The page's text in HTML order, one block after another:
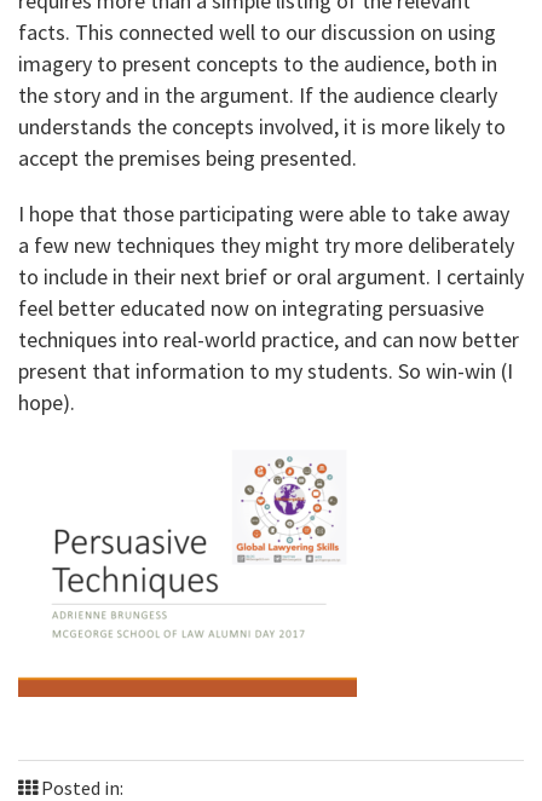
facts. This connected well to our discussion on using
imagery to present concepts to the audience, both in
the story and in the argument. If the audience clearly
understands the concepts involved, it is more likely to
accept the premises being presented.
I hope that those participating were able to take away
a few new techniques they might try more deliberately
to include in their next brief or oral argument. I certainly
feel better educated now on integrating persuasive
techniques into real-world practice, and can now better
present that information to my students. So win-win (I
hope).
Posted in: